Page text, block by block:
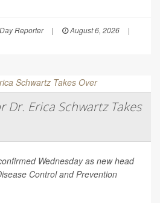
Reporter | August 6, 2026
|
Dr. Erica Schwartz Takes
Wednesday as new head
Control and Prevention